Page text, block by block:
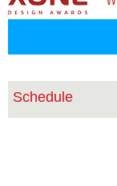
Schedule